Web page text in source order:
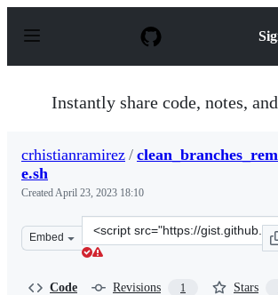
p
Instantly share code, notes,
crhistianramirez /
e.sh
CreatedApril 23, 2023 18:10
Embed
Clone
this
Code Revisions 1 Stars